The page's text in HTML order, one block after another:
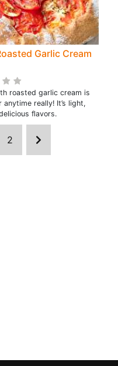
Garlic Cream
roasted garlic cream is
really! It’s light,
flavors.
2